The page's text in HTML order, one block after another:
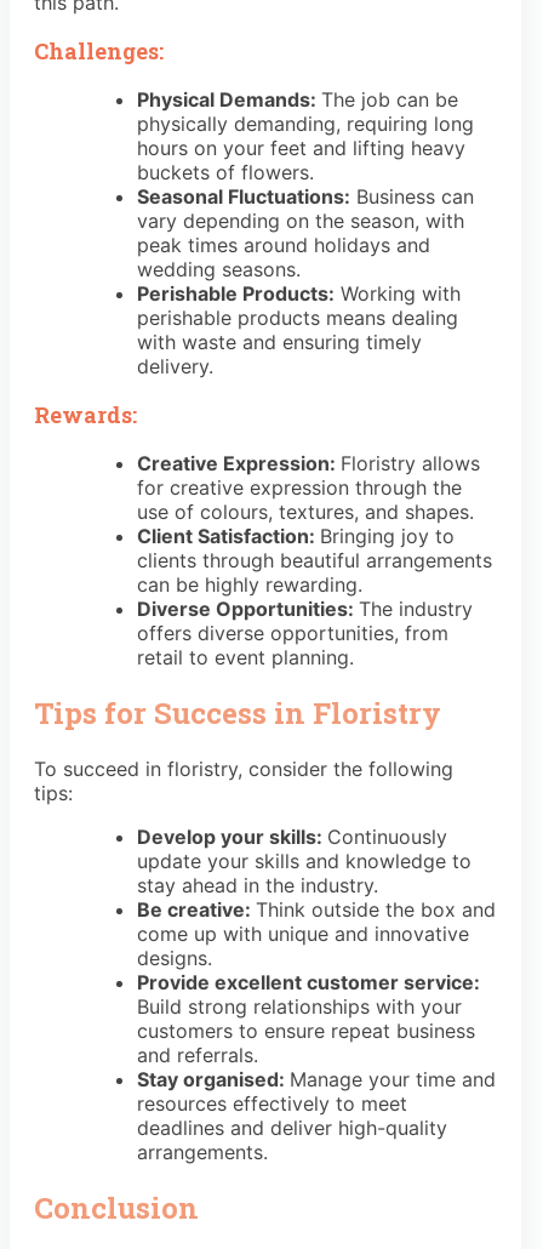
Challenges:
Physical Demands: The job can be
physically demanding, requiring long
hours on your feet and lifting heavy
buckets of flowers.
Seasonal Fluctuations: Business can
vary depending on the season, with
peak times around holidays and
wedding seasons.
Perishable Products: Working with
perishable products means dealing
with waste and ensuring timely
delivery.
Rewards:
Creative Expression: Floristry allows
for creative expression through the
use of colours, textures, and shapes.
Client Satisfaction: Bringing joy to
clients through beautiful arrangements
can be highly rewarding.
Diverse Opportunities: The industry
offers diverse opportunities, from
retail to event planning.
Tips for Success in Floristry
To succeed in floristry, consider the following
tips:
Develop your skills: Continuously
update your skills and knowledge to
stay ahead in the industry.
Be creative: Think outside the box and
come up with unique and innovative
designs.
Provide excellent customer service:
Build strong relationships with your
customers to ensure repeat business
and referrals.
Stay organised: Manage your time and
resources effectively to meet
deadlines and deliver high-quality
arrangements.
Conclusion